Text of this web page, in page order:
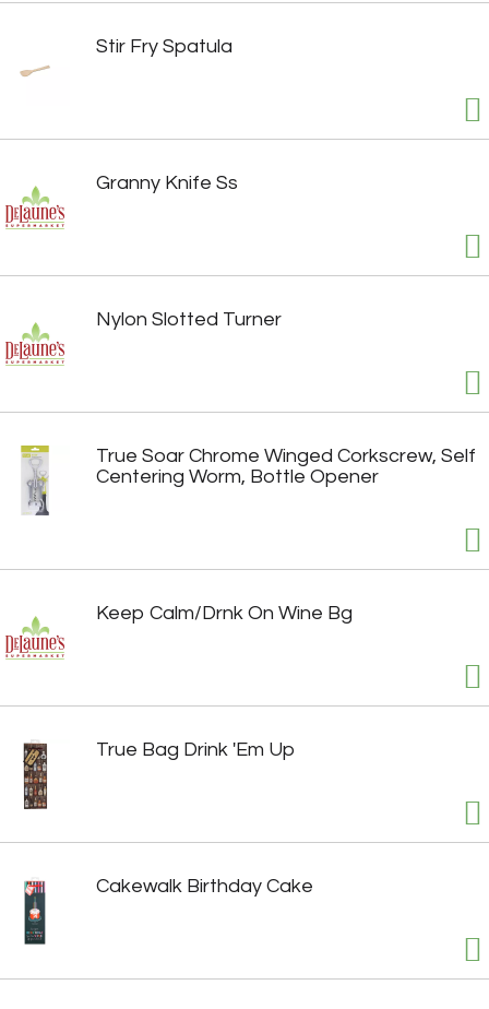
Stir Fry Spatula
Granny Knife Ss
Nylon Slotted Turner
True Soar Chrome Winged Corkscrew, Self
Centering Worm, Bottle Opener
Keep Calm/Drnk On Wine Bg
True Bag Drink 'Em Up
Cakewalk Birthday Cake